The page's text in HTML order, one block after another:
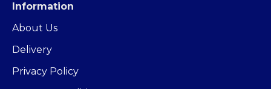
Information
About Us
Delivery
Privacy Policy